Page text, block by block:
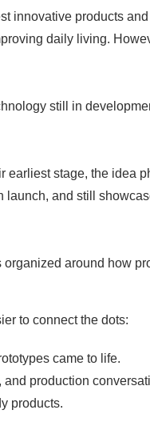
innovative products
daily living.
still in
stage, the idea
and still
around how
to connect the dots:
came to life.
production
products.